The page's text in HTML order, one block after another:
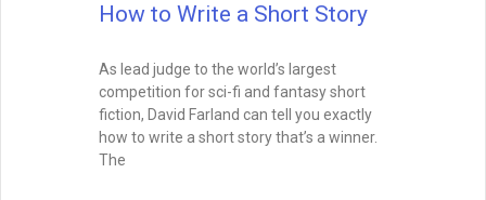
How to Write a Short Story
As lead judge to the world’s largest
competition for sci-fi and fantasy short
fiction, David Farland can tell you exactly
how to write a short story that’s a winner.
The